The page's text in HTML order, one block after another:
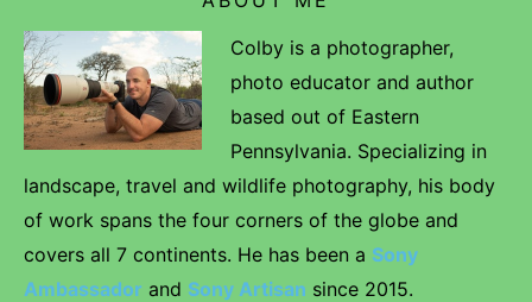
Colby is a photographer,
photo educator and author
based out of Eastern
Pennsylvania. Specializing in
landscape, travel and wildlife photography, his body
of work spans the four corners of the globe and
covers all 7 continents. He has been a Sony
Ambassador and Sony Artisan since 2015.